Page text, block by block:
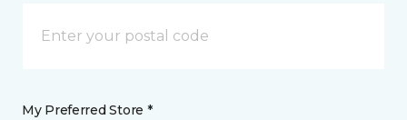
My Preferred Store *